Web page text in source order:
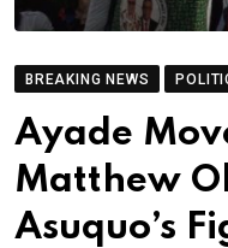
BREAKING NEWS
Ayade
Matthew
Asuquo’s